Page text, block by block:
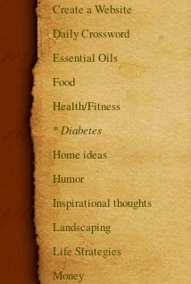
Create a Website
Daily Crossword
Essential Oils
Food
Health/Fitness
*Diabetes
Home ideas
Humor
Inspirational thoughts
Landscaping
Life Strategies
Money